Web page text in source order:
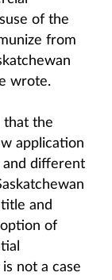
of the
from
wrote.
that the
application
different
and
of
not a case